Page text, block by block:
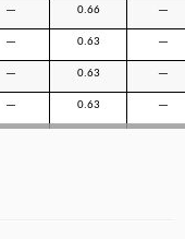
— 0.66 —
— 0.63 —
— 0.63 —
— 0.63 —